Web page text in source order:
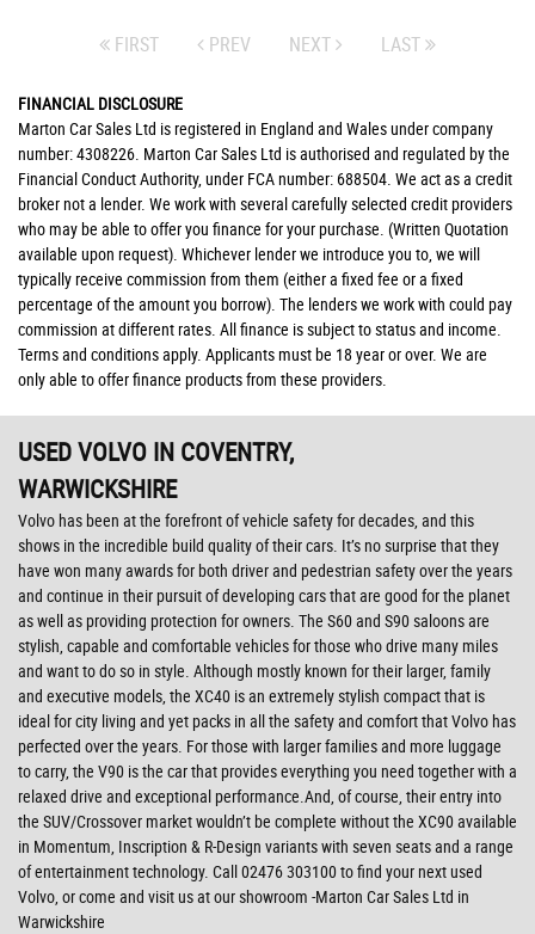
FIRST PREV NEXT LAST
FINANCIAL DISCLOSURE
Marton Car Sales Ltd is registered in England and Wales under company
number: 4308226. Marton Car Sales Ltd is authorised and regulated by the
Financial Conduct Authority, under FCA number: 688504. We act as a credit
broker not a lender. We work with several carefully selected credit providers
who may be able to offer you finance for your purchase. (Written Quotation
available upon request). Whichever lender we introduce you to, we will
typically receive commission from them (either a fixed fee or a fixed
percentage of the amount you borrow). The lenders we work with could pay
commission at different rates. All finance is subject to status and income.
Terms and conditions apply. Applicants must be 18 year or over. We are
only able to offer finance products from these providers.
USED VOLVO IN COVENTRY,
WARWICKSHIRE
Volvo has been at the forefront of vehicle safety for decades, and this
shows in the incredible build quality of their cars. It’s no surprise that they
have won many awards for both driver and pedestrian safety over the years
and continue in their pursuit of developing cars that are good for the planet
as well as providing protection for owners. The S60 and S90 saloons are
stylish, capable and comfortable vehicles for those who drive many miles
and want to do so in style. Although mostly known for their larger, family
and executive models, the XC40 is an extremely stylish compact that is
ideal for city living and yet packs in all the safety and comfort that Volvo has
perfected over the years. For those with larger families and more luggage
to carry, the V90 is the car that provides everything you need together with a
relaxed drive and exceptional performance.And, of course, their entry into
the SUV/Crossover market wouldn’t be complete without the XC90 available
in Momentum, Inscription & R-Design variants with seven seats and a range
of entertainment technology. Call 02476 303100 to find your next used
Volvo, or come and visit us at our showroom -Marton Car Sales Ltd in
Warwickshire